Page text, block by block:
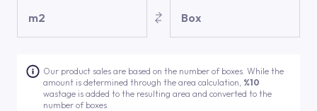
m2 Box
Our product sales are based on the number of boxes. While the
amount is determined through the area calculation, %10
wastage is added to the resulting area and converted to the
number of boxes.